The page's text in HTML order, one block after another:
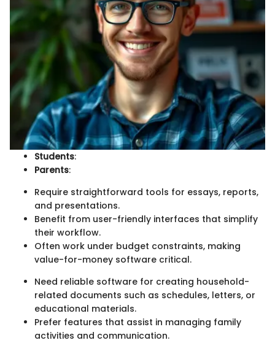
Students:
Parents:
Require straightforward tools for essays, reports,
and presentations.
Benefit from user-friendly interfaces that simplify
their workflow.
Often work under budget constraints, making
value-for-money software critical.
Need reliable software for creating household-
related documents such as schedules, letters, or
educational materials.
Prefer features that assist in managing family
activities and communication.